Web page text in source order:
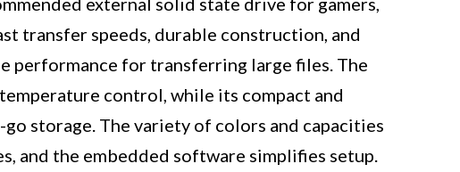
transfer speeds, durable construction, and
performance for transferring large files. The
control, while its compact and
storage. The variety of colors and capacities
and the embedded software simplifies setup.